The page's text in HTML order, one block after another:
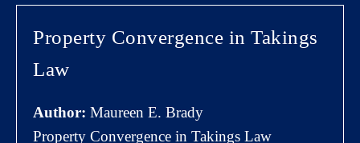
Property Convergence in Takings
Law
Author: Maureen E. Brady
Property Convergence in Takings Law